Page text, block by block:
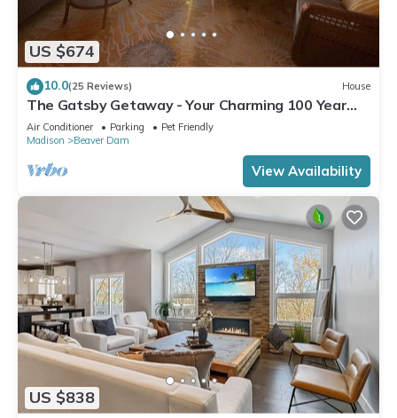
US $674
10.0(25 Reviews) House
The Gatsby Getaway - Your Charming 100 Year
Old Lakeside Retreat in Beaver Dam
Air Conditioner Parking
Pet Friendly
Madison
Beaver Dam
View Availability
US $838